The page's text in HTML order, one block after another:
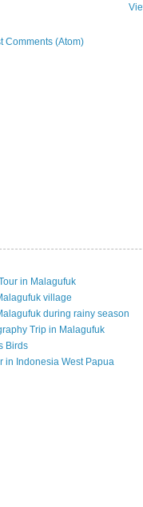
Comments (Atom)
in Malagufuk
village
during rainy season
Trip in Malagufuk
Birds
in Indonesia West Papua